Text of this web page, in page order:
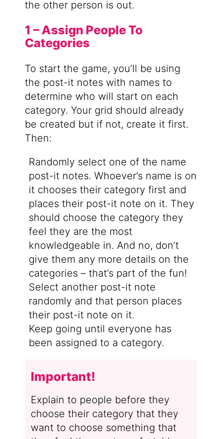
the other person is out.
1 – Assign People To
Categories
To start the game, you’ll be using
the post-it notes with names to
determine who will start on each
category. Your grid should already
be created but if not, create it first.
Then:
Randomly select one of the name
post-it notes. Whoever’s name is on
it chooses their category first and
places their post-it note on it. They
should choose the category they
feel they are the most
knowledgeable in. And no, don’t
give them any more details on the
categories – that’s part of the fun!
Select another post-it note
randomly and that person places
their post-it note on it.
Keep going until everyone has
been assigned to a category.
Important!
Explain to people before they
choose their category that they
want to choose something that